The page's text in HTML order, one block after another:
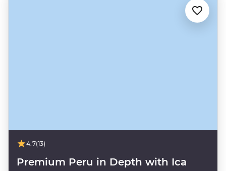
4.7(13)
Premium Peru in Depth with Ica